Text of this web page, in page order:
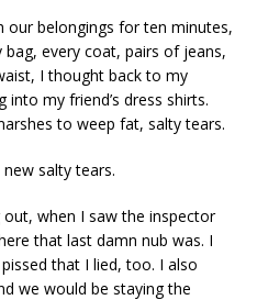
our belongings for ten minutes,
every coat, pairs of jeans,
I thought back to my
into my friend’s dress shirts.
to weep fat, salty tears.
salty tears.
when I saw the inspector
that last damn nub was. I
that I lied, too. I also
we would be staying the